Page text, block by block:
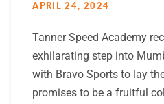
APRIL 24, 2024
Tanner Speed Academy
exhilarating step into
with Bravo Sports to lay
promises to be a fruitful